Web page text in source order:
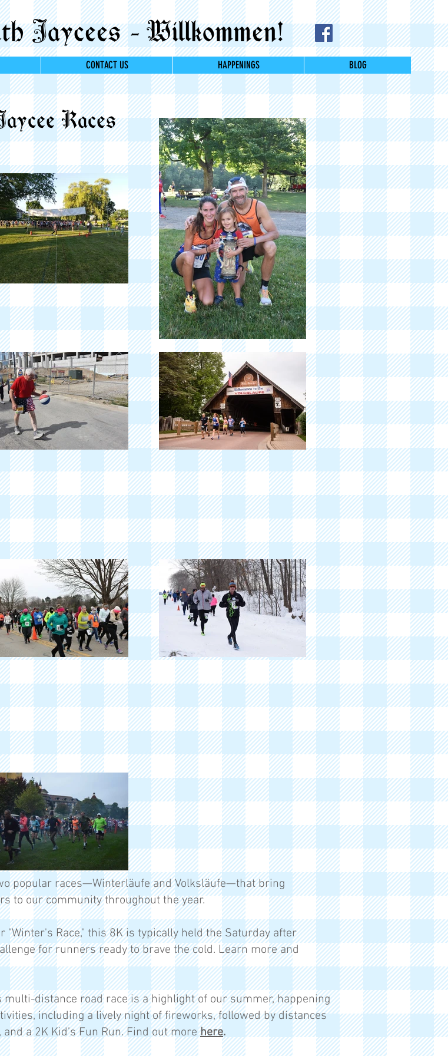
Jaycees - Willkommen!
CONTACT US HAPPENINGS BLOG
Races
popular races—Winterläufe and Volksläufe—that bring
to our community throughout the year.
Race," this 8K is typically held the Saturday after
for runners ready to brave the cold. Learn more and
multi-distance road race is a highlight of our summer, happening
including a lively night of fireworks, followed by distances
a 2K Kid’s Fun Run. Find out morehere.